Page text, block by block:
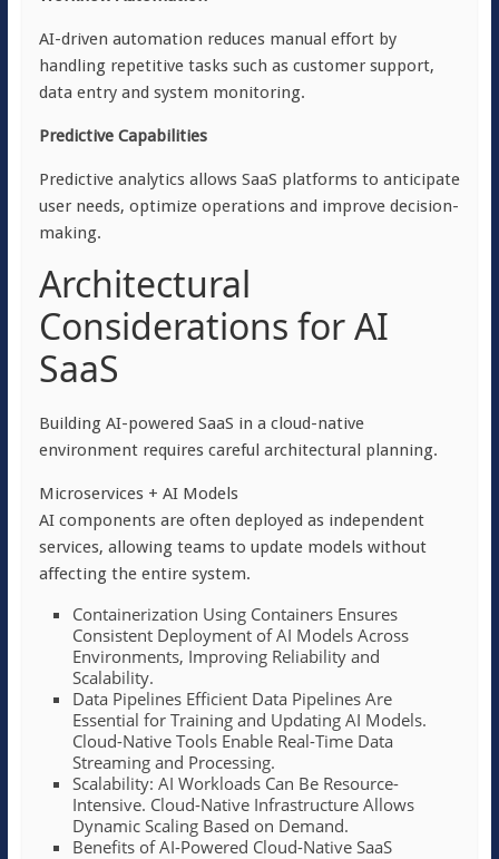
AI-driven automation reduces manual effort by
handling repetitive tasks such as customer support,
data entry and system monitoring.
Predictive Capabilities
Predictive analytics allows SaaS platforms to anticipate
user needs, optimize operations and improve decision-
making.
Architectural
Considerations for AI
SaaS
Building AI-powered SaaS in a cloud-native
environment requires careful architectural planning.
Microservices + AI Models
AI components are often deployed as independent
services, allowing teams to update models without
affecting the entire system.
Containerization Using Containers Ensures
Consistent Deployment of AI Models Across
Environments, Improving Reliability and
Scalability.
Data Pipelines Efficient Data Pipelines Are
Essential for Training and Updating AI Models.
Cloud-Native Tools Enable Real-Time Data
Streaming and Processing.
Scalability: AI Workloads Can Be Resource-
Intensive. Cloud-Native Infrastructure Allows
Dynamic Scaling Based on Demand.
Benefits of AI-Powered Cloud-Native SaaS